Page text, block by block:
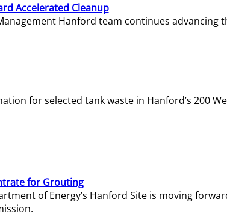
Accelerated Cleanup
Hanford team continues
for selected tank waste in Hanford’s 200
for Grouting
of Energy’s Hanford Site is moving